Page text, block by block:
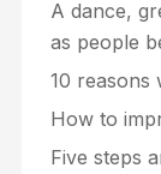
A dance,
as people
10 reasons
How to
Five steps